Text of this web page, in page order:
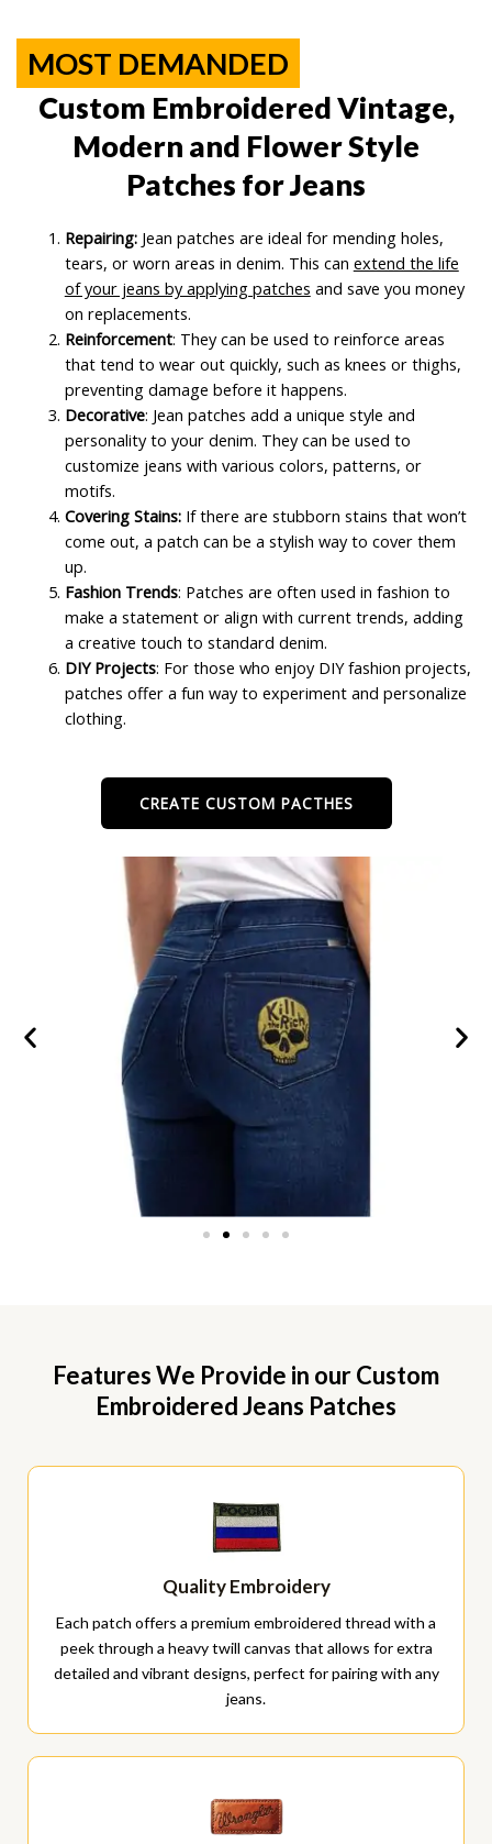
MOST DEMANDED
Custom Embroidered Vintage,
Modern and Flower Style
Patches for Jeans
Repairing:Jean patches are ideal for mending holes,
tears, or worn areas in denim. This can extend the life
of your jeans by applying patches and save you money
on replacements.
Reinforcement: They can be used to reinforce areas
that tend to wear out quickly, such as knees or thighs,
preventing damage before it happens.
Decorative: Jean patches add a unique style and
personality to your denim. They can be used to
customize jeans with various colors, patterns, or
motifs.
Covering Stains:If there are stubborn stains that won’t
come out, a patch can be a stylish way to cover them
up.
Fashion Trends: Patches are often used in fashion to
make a statement or align with current trends, adding
a creative touch to standard denim.
DIY Projects: For those who enjoy DIY fashion projects,
patches offer a fun way to experiment and personalize
clothing.
CREATE CUSTOM PACTHES
Features We Provide in our Custom
Embroidered Jeans Patches
Quality Embroidery
Each patch offers a premium embroidered thread with a
peek through a heavy twill canvas that allows for extra
detailed and vibrant designs, perfect for pairing with any
jeans.